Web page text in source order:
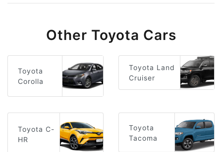
Other Toyota Cars
Toyota
Corolla
Toyota Land
Cruiser
Toyota C-
HR
Toyota
Tacoma